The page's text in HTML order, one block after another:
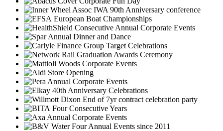
IWA 90th Anniversary conference
European Boat Championships
Consecutive Annual Corporate Events
Annual Dinner and Dance
Group Target Celebrations
Graduation Awards Ceremony
Corporate Events
Store Opening
Annual Corporate Events
40th Anniversary Celebrations
End of 7yr contract celebration party
Four Consecutive Years
Annual Corporate Events
Four Annual Events since 2011